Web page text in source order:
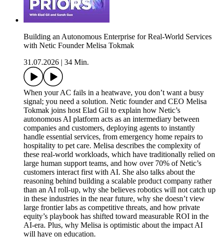
Building an Autonomous Enterprise for Real-World Services
with Netic Founder Melisa Tokmak
31.07.2026
34 Min.
When your AC fails in a heatwave, you don’t want a busy
signal; you need a solution. Netic founder and CEO Melisa
Tokmak joins host Elad Gil to explain how Netic’s
autonomous AI platform acts as an intermediary between
companies and customers, deploying agents to instantly
handle essential services, from emergency home repairs to
hospitality to pet care. Melisa describes the complexity of
these real-world workloads, which have traditionally relied on
large human support teams, and how over 70% of Netic’s
customers interact first with AI. She also talks about the
reasoning behind building a scalable product company rather
than an AI roll-up, why she believes robotics will not catch up
in these industries in the near future, why she doesn’t view
large frontier labs as competitive threats, and how private
equity’s playbook has shifted toward measurable ROI in the
AI-era. Plus, why Melisa is optimistic about the impact AI
will have on education.